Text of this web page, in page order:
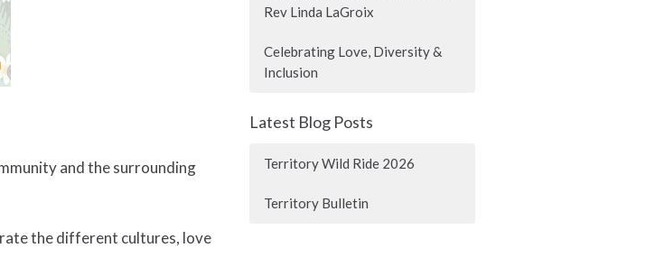
and the surrounding
the different cultures, love
Rev Linda LaGroix
Celebrating Love, Diversity &
Inclusion
Latest Blog Posts
Territory Wild Ride 2026
Territory Bulletin